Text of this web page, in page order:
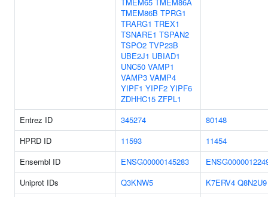
TMEM86B TPRG1
TRARG1 TREX1
TSNARE1 TSPAN2
TSPO2 TVP23B
UBE2J1 UBIAD1
UNC50 VAMP1
VAMP3 VAMP4
YIPF1 YIPF2 YIPF6
ZDHHC15 ZFPL1
Entrez ID
345274
80148
HPRD ID
11593
11454
Ensembl ID
ENSG00000145283
Uniprot IDs
Q3KNW5 K7ERV4 Q8N2U9